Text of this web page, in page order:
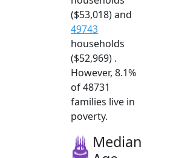
($53,018) and
49743
households
($52,969) .
However, 8.1%
of 48731
families live in
poverty.
Median